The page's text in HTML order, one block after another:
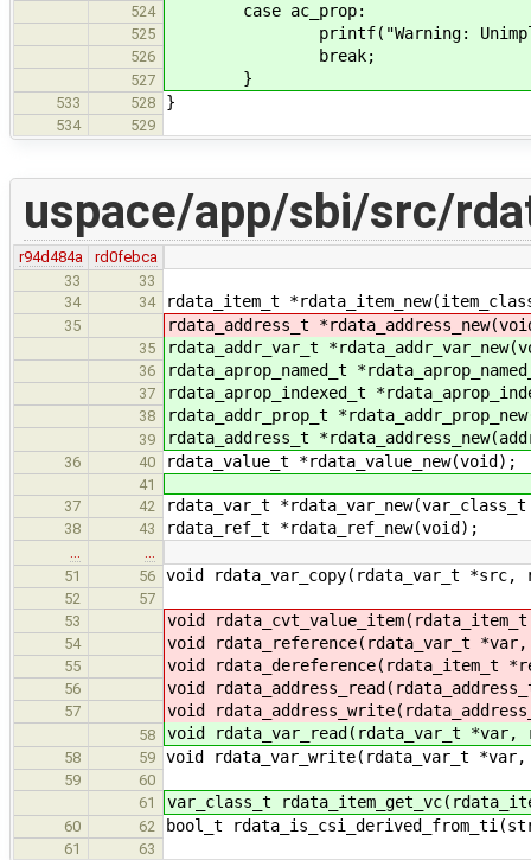
524 case ac_prop:
525 printf("Warning:
526 break;
527 }
533 528 }
534 529
uspace/app/sbi/src/
r94d484a
rd0febca
33
33
34
34 rdata_item_t
35 rdata_address_t
35 rdata_addr_var_t
36 rdata_aprop_named_t
37 rdata_aprop_indexed_t
38 rdata_addr_prop_t
39 rdata_address_t
36 40 rdata_value_t *rdata_value_new(void);
41
37
42 rdata_var_t
38 43 rdata_ref_t *rdata_ref_new(void);
…
…
51
56 void rdata_var_copy(rdata_var_t
52
57
53
void
54 void rdata_reference(rdata_var_t
55 void rdata_dereference(rdata_item_t
56 void
57 void
58 void rdata_var_read(rdata_var_t
58 59 void rdata_var_write(rdata_var_t
59
60
61
var_class_t
60 62 bool_t
61 63